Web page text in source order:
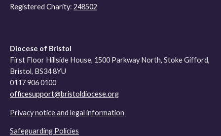
Registered Charity: 248502
Diocese of Bristol
First Floor Hillside House, 1500 Parkway North, Stoke Gifford,
Bristol, BS34 8YU
0117 906 0100
officesupport@bristoldiocese.org
Privacy notice and legal information
Safeguarding Policies